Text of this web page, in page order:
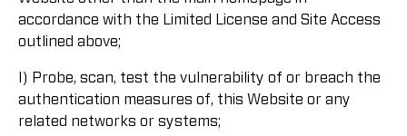
accordance with the Limited License and Site Access
outlined above;
l) Probe, scan, test the vulnerability of or breach the
authentication measures of, this Website or any
related networks or systems;